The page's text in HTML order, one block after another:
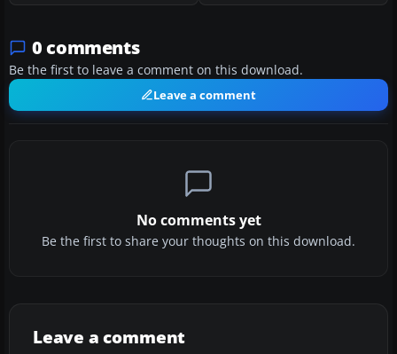
0 comments
Be the first to leave a comment on this download.
Leave a comment
No comments yet
Be the first to share your thoughts on this download.
Leave a comment